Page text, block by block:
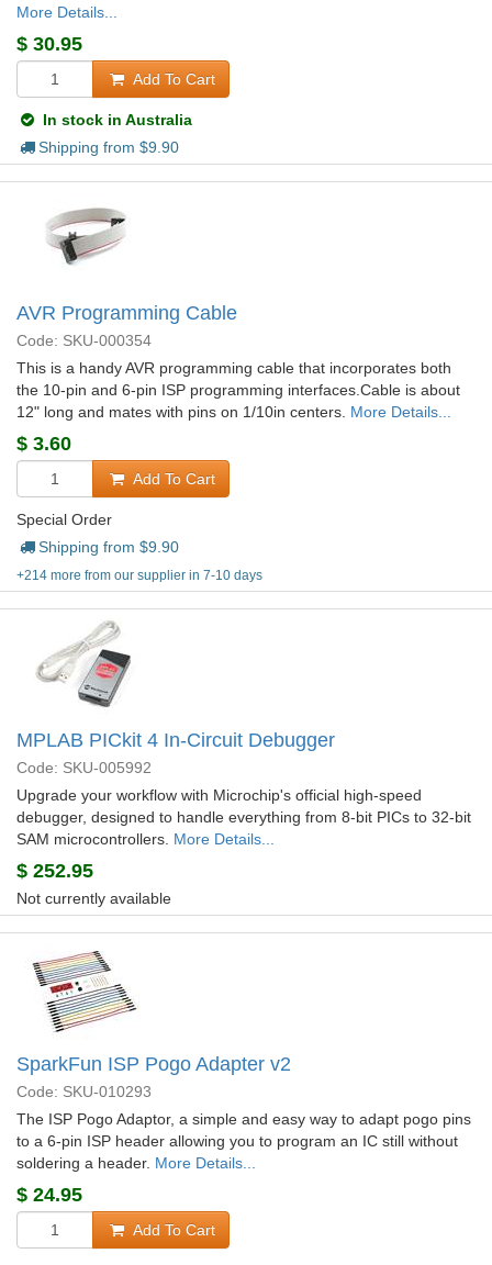
More Details...
$ 30.95
Add To Cart
In stock in Australia
Shipping from $9.90
AVR Programming Cable
Code: SKU-000354
This is a handy AVR programming cable that incorporates both
the 10-pin and 6-pin ISP programming interfaces.Cable is about
12" long and mates with pins on 1/10in centers. More Details...
$ 3.60
Add To Cart
Special Order
Shipping from $9.90
+214 more from our supplier in 7-10 days
MPLAB PICkit 4 In-Circuit Debugger
Code: SKU-005992
Upgrade your workflow with Microchip's official high-speed
debugger, designed to handle everything from 8-bit PICs to 32-bit
SAM microcontrollers. More Details...
$ 252.95
Not currently available
SparkFun ISP Pogo Adapter v2
Code: SKU-010293
The ISP Pogo Adaptor, a simple and easy way to adapt pogo pins
to a 6-pin ISP header allowing you to program an IC still without
soldering a header. More Details...
$ 24.95
Add To Cart